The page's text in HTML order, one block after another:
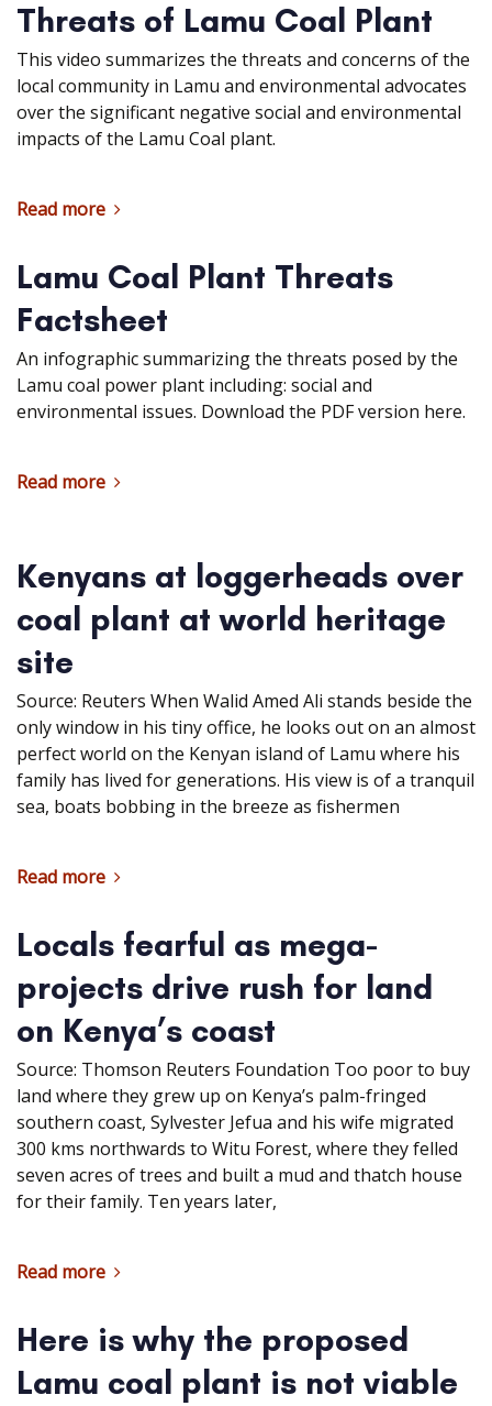
Threats of Lamu Coal Plant
This video summarizes the threats and concerns of the
local community in Lamu and environmental advocates
over the significant negative social and environmental
impacts of the Lamu Coal plant.
Read more
Lamu Coal Plant Threats
Factsheet
An infographic summarizing the threats posed by the
Lamu coal power plant including: social and
environmental issues. Download the PDF version here.
Read more
Kenyans at loggerheads over
coal plant at world heritage
site
Source: Reuters When Walid Amed Ali stands beside the
only window in his tiny office, he looks out on an almost
perfect world on the Kenyan island of Lamu where his
family has lived for generations. His view is of a tranquil
sea, boats bobbing in the breeze as fishermen
Read more
Locals fearful as mega-
projects drive rush for land
on Kenya’s coast
Source: Thomson Reuters Foundation Too poor to buy
land where they grew up on Kenya’s palm-fringed
southern coast, Sylvester Jefua and his wife migrated
300 kms northwards to Witu Forest, where they felled
seven acres of trees and built a mud and thatch house
for their family. Ten years later,
Read more
Here is why the proposed
Lamu coal plant is not viable